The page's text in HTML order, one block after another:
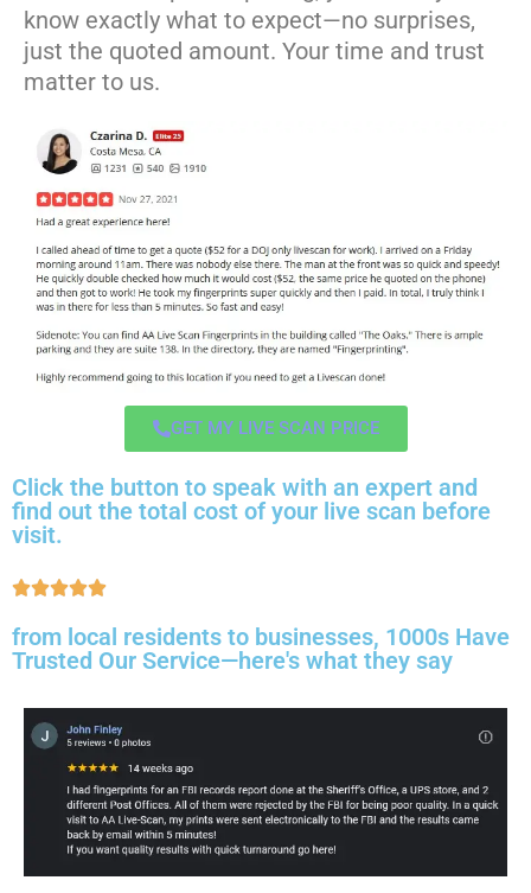
know exactly what to expect—no surprises,
just the quoted amount. Your time and trust
matter to us.
GET MY LIVE SCAN PRICE
Click the button to speak with an expert and
find out the total cost of your live scan before
visit.
from local residents to businesses, 1000s Have
Trusted Our Service—here's what they say